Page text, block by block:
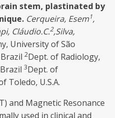
stem, plastinated by
. Cerqueira, Esem1,
Cláudio.C.2,Silva,
University of São
2Dept. of Radiology,
3Dept. of
Toledo, U.S.A.
and Magnetic Resonance
used in clinical and